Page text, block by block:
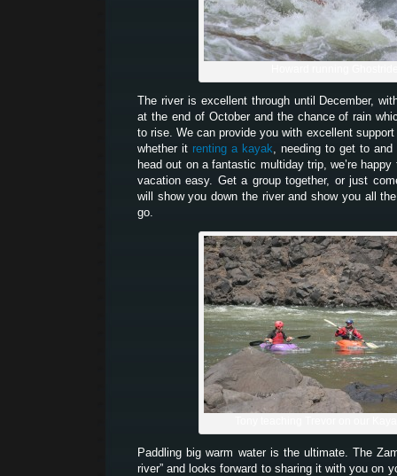
The river is excellent through until December,
at the end of October and the chance of rain
to rise. We can provide you with excellent
whether it renting a kayak, needing to get to
head out on a fantastic multiday trip, we’re
vacation easy. Get a group together, or just
will show you down the river and show you all
go.
Paddling big warm water is the ultimate. The
river” and looks forward to sharing it with you on